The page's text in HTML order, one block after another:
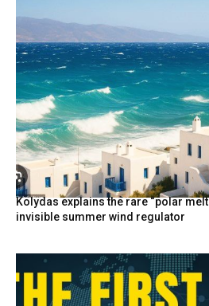
Kolydas explains the rare “polar
invisible summer wind regulator